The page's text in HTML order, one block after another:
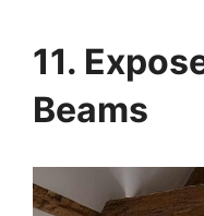
11.
Beams